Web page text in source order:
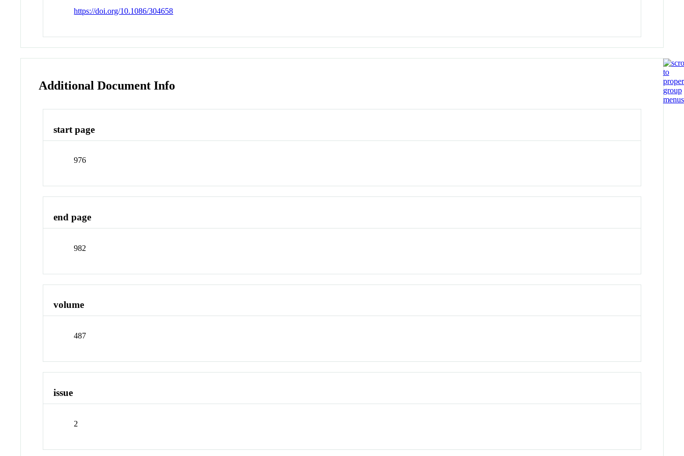
https://doi.org/10.1086/304658
Additional Document Info
start page
976
end page
982
volume
487
issue
2